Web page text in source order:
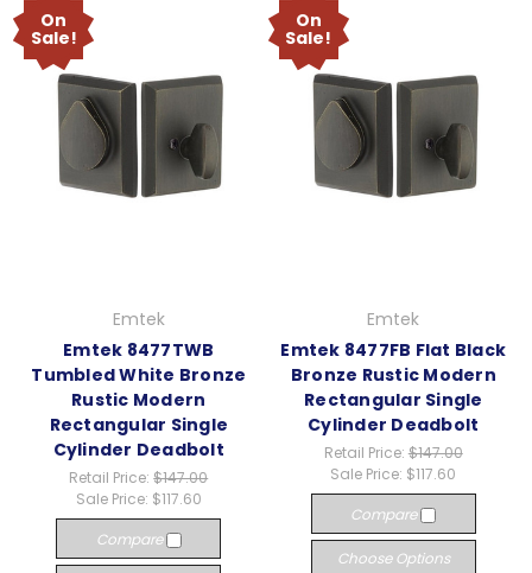
On
Sale!
Emtek
Emtek 8477TWB
Tumbled White Bronze
Rustic Modern
Rectangular Single
Cylinder Deadbolt
Retail Price:$147.00
Sale Price: $117.60
Compare
On
Sale!
Emtek
Emtek 8477FB Flat Black
Bronze Rustic Modern
Rectangular Single
Cylinder Deadbolt
Retail Price: $147.00
Sale Price: $117.60
Compare
Choose Options